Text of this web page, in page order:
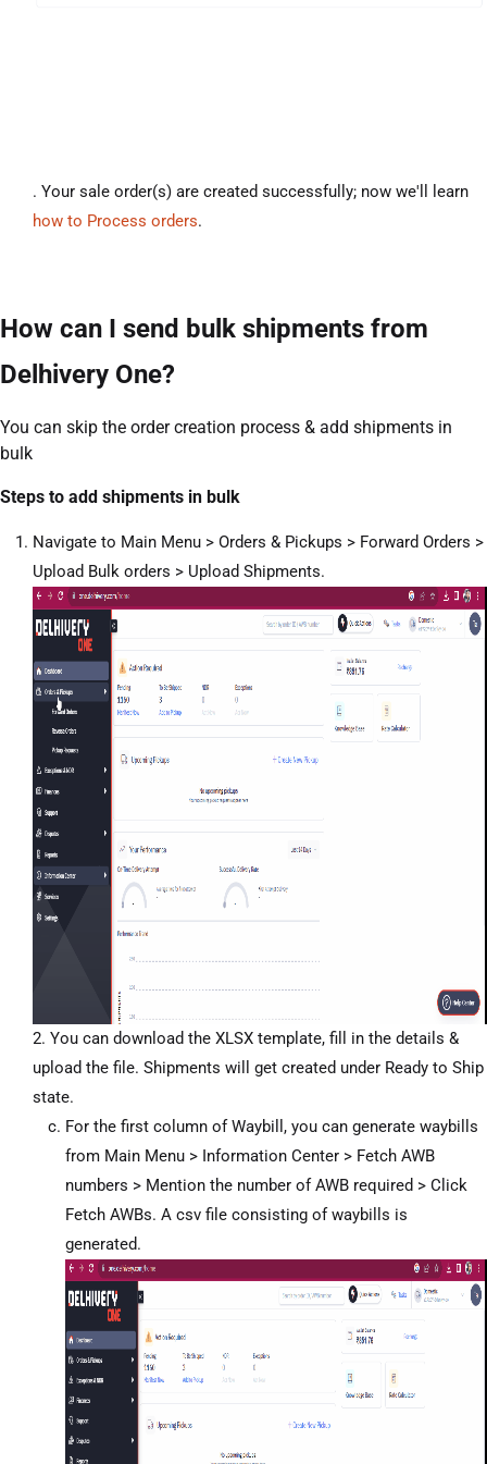
. Your sale order(s) are created successfully; now we'll learn
how to Process orders.
How can I send bulk shipments from
Delhivery One?
You can skip the order creation process & add shipments in
bulk
Steps to add shipments in bulk
Navigate to Main Menu > Orders & Pickups > Forward Orders >
Upload Bulk orders > Upload Shipments.
2. You can download the XLSX template, fill in the details &
upload the file. Shipments will get created under Ready to Ship
state.
For the first column of Waybill, you can generate waybills
from Main Menu > Information Center > Fetch AWB
numbers > Mention the number of AWB required > Click
Fetch AWBs. A csv file consisting of waybills is
generated.